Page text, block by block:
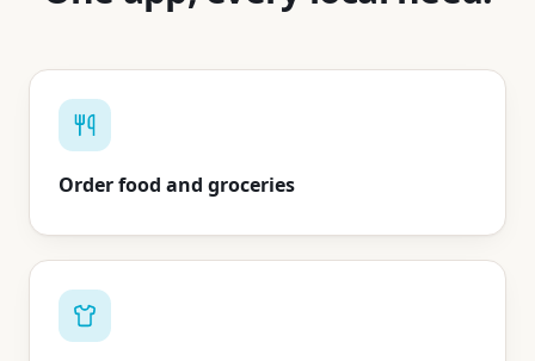
Order food and groceries